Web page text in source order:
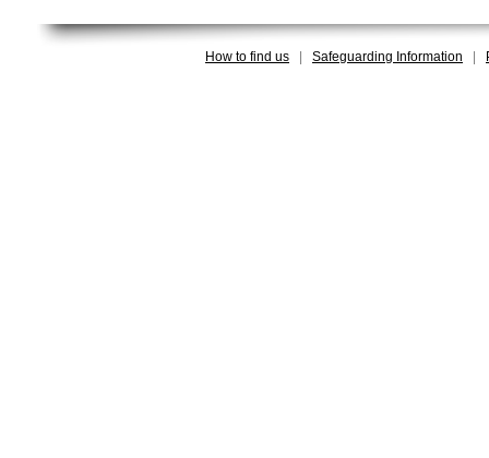
How to find us Safeguarding Information